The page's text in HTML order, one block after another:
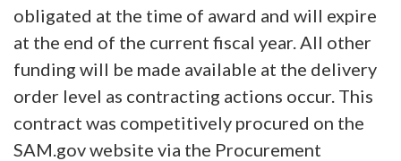
obligated at the time of award and will expire
at the end of the current fiscal year. All other
funding will be made available at the delivery
order level as contracting actions occur. This
contract was competitively procured on the
SAM.gov website via the Procurement